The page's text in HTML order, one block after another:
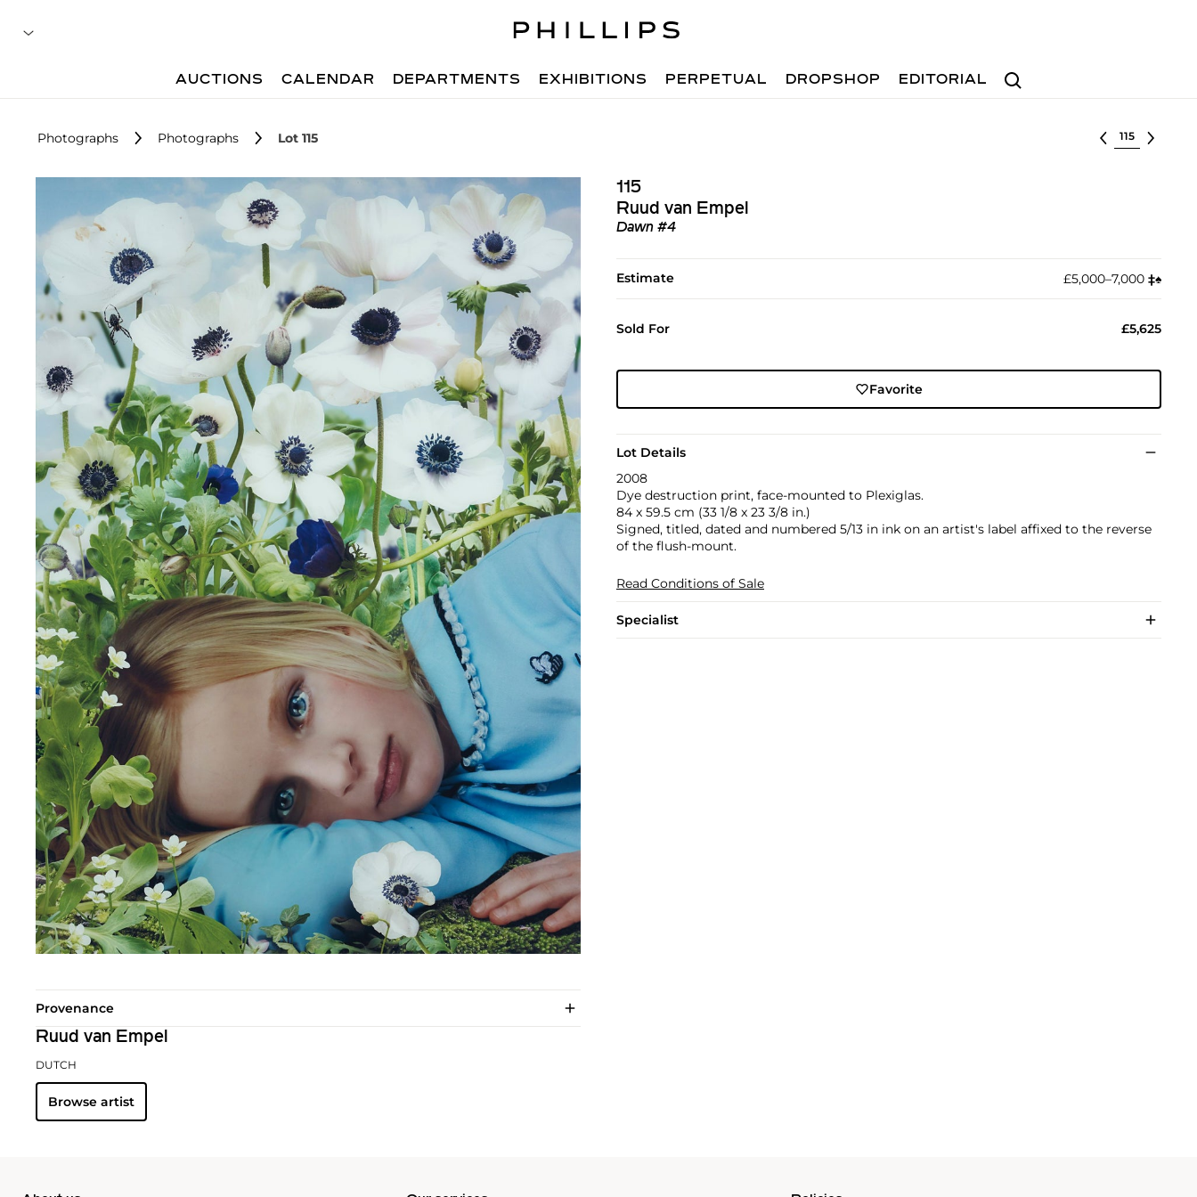
Search
AUCTIONS CALENDAR DEPARTMENTS EXHIBITIONS PERPETUAL DROPSHOP EDITORIAL
Photographs Photographs Lot 115 Select lot
115
Ruud van Empel
Dawn #4
Estimate £5,000–7,000 ‡︎♠︎
Sold For £5,625
Favorite
Lot Details
2008
Dye destruction print, face-mounted to Plexiglas.
84 x 59.5 cm (33 1/8 x 23 3/8 in.)
Signed, titled, dated and numbered 5/13 in ink on an artist's label affixed to the reverse
of the flush-mount.
Read Conditions of Sale
Specialist
Provenance
Ruud van Empel
DUTCH
Browse artist